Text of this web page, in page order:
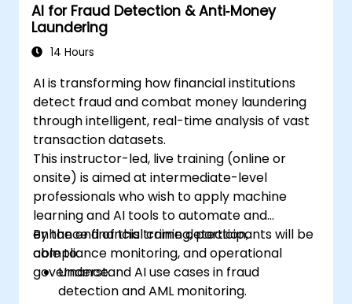
AI for Fraud Detection & Anti‑Money
Laundering
14 Hours
AI is transforming how financial institutions
detect fraud and combat money laundering
through intelligent, real-time analysis of vast
transaction datasets.
This instructor-led, live training (online or
onsite) is aimed at intermediate-level
professionals who wish to apply machine
learning and AI tools to automate and
enhance financial crime detection,
compliance monitoring, and operational
governance.
By the end of this training, participants will be
able to:
Understand AI use cases in fraud
detection and AML monitoring.